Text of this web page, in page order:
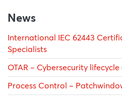
News
International IEC 62443
Specialists
OTAR – Cybersecurity lifecycle
Process Control –